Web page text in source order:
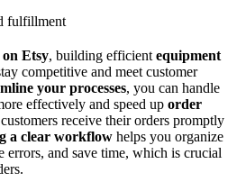
on Etsy, building efficient equipment
competitive and meet customer
your processes, you can handle
effectively and speed up order
receive their orders promptly
a clear workflow helps you organize
errors, and save time, which is crucial